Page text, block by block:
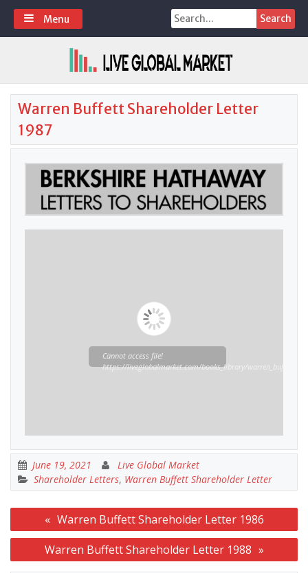
Skip
content
Search
for:
Menu
Warren Buffett Shareholder Letter
1987
Cannot access file!
https://liveglobalmarket.com/books_library/
June 19, 2021
Live Global Market
Shareholder Letters, Warren Buffett Shareholder Letter
Post
navigation
Warren Buffett Shareholder Letter 1986
Warren Buffett Shareholder Letter 1988